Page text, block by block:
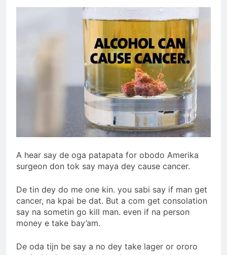
A hear say de oga patapata for obodo Amerika
surgeon don tok say maya dey cause cancer.
De tin dey do me one kin. you sabi say if man get
cancer, na kpai be dat. But a com get consolation
say na sometin go kill man. even if na person
money e take bay’am.
De oda tijn be say a no dey take lager or ororo